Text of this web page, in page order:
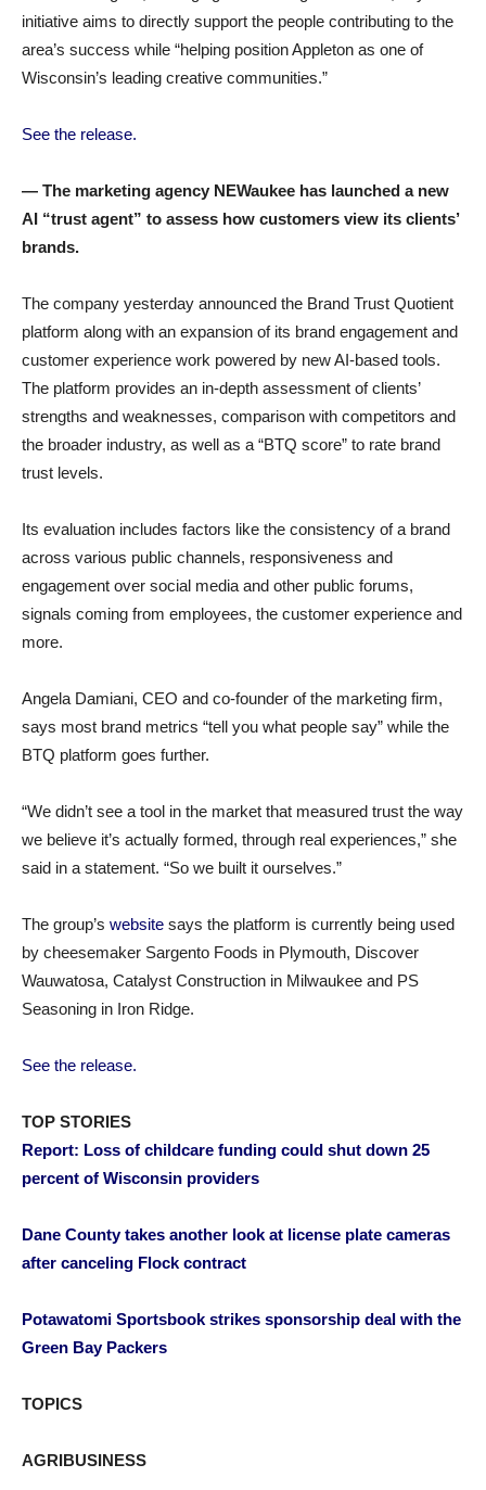
initiative aims to directly support the people contributing to the
area’s success while “helping position Appleton as one of
Wisconsin’s leading creative communities.”
See the release.
— The marketing agency NEWaukee has launched a new
AI “trust agent” to assess how customers view its clients’
brands.
The company yesterday announced the Brand Trust Quotient
platform along with an expansion of its brand engagement and
customer experience work powered by new AI-based tools.
The platform provides an in-depth assessment of clients’
strengths and weaknesses, comparison with competitors and
the broader industry, as well as a “BTQ score” to rate brand
trust levels.
Its evaluation includes factors like the consistency of a brand
across various public channels, responsiveness and
engagement over social media and other public forums,
signals coming from employees, the customer experience and
more.
Angela Damiani, CEO and co-founder of the marketing firm,
says most brand metrics “tell you what people say” while the
BTQ platform goes further.
“We didn’t see a tool in the market that measured trust the way
we believe it’s actually formed, through real experiences,” she
said in a statement. “So we built it ourselves.”
The group’s website says the platform is currently being used
by cheesemaker Sargento Foods in Plymouth, Discover
Wauwatosa, Catalyst Construction in Milwaukee and PS
Seasoning in Iron Ridge.
See the release.
TOP STORIES
Report: Loss of childcare funding could shut down 25
percent of Wisconsin providers
Dane County takes another look at license plate cameras
after canceling Flock contract
Potawatomi Sportsbook strikes sponsorship deal with the
Green Bay Packers
TOPICS
AGRIBUSINESS